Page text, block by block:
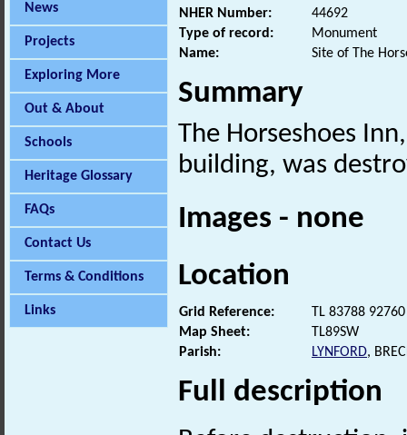
News
Projects
Exploring More
Out & About
Schools
Heritage Glossary
FAQs
Contact Us
Terms & Conditions
Links
NHER Number:
44692
Type of record:
Monument
Name:
Site of The
Summary
The Horseshoes
building, was
Images - none
Location
Grid Reference:
TL 83788 92760
Map Sheet:
TL89SW
Parish:
LYNFORD,
Full description